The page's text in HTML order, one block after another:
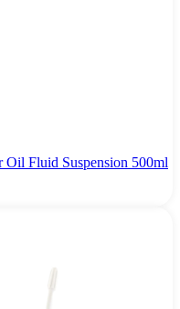
Fluid Suspension 500ml